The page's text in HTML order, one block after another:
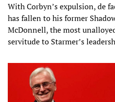
With Corbyn’s expulsion, de
has fallen to his former
McDonnell, the most
servitude to Starmer’s